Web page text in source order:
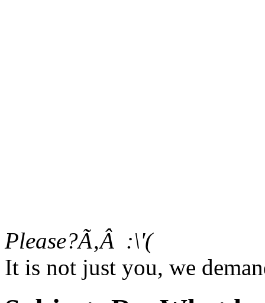
Please?Ã‚Â :\'(
It is not just you, we